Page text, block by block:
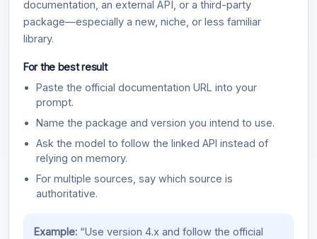
documentation, an external API, or a third-party
package—especially a new, niche, or less familiar
library.
For the best result
Paste the official documentation URL into your
prompt.
Name the package and version you intend to use.
Ask the model to follow the linked API instead of
relying on memory.
For multiple sources, say which source is
authoritative.
Example:“Use version 4.x and follow the official